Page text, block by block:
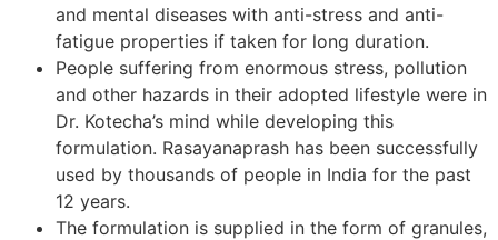
and mental diseases with anti-stress and anti-
fatigue properties if taken for long duration.
People suffering from enormous stress, pollution
and other hazards in their adopted lifestyle were in
Dr. Kotecha’s mind while developing this
formulation. Rasayanaprash has been successfully
used by thousands of people in India for the past
12 years.
The formulation is supplied in the form of granules,